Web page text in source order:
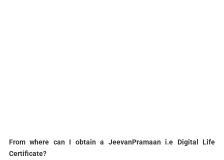
From where can I obtain a JeevanPramaan i.e Digital Life
Certificate?